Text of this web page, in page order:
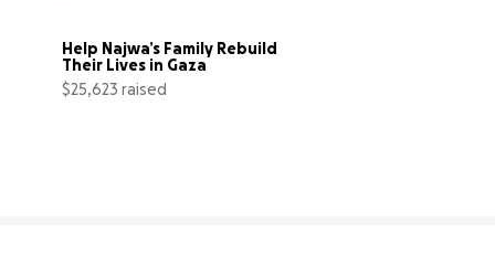
Help Najwa’s Family Rebuild
Their Lives in Gaza
$25,623 raised